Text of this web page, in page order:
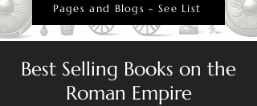
Pages and Blogs - See List
Best Selling Books on the
Roman Empire